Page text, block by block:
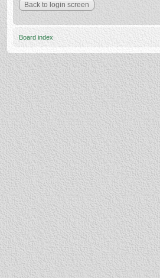
Back to login screen
Board index